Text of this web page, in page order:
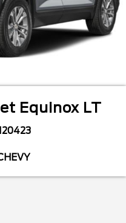
Equinox LT